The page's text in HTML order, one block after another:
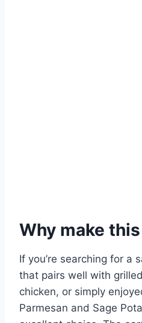
Why make
If you’re searching for a
that pairs well with
chicken, or simply
Parmesan and Sage